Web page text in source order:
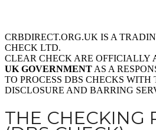
CRBDIRECT.ORG.UK IS A
CHECK LTD.
CLEAR CHECK ARE OFFICIALLY
UK GOVERNMENT AS A
TO PROCESS DBS CHECKS WITH
DISCLOSURE AND BARRING
THE CHECKING